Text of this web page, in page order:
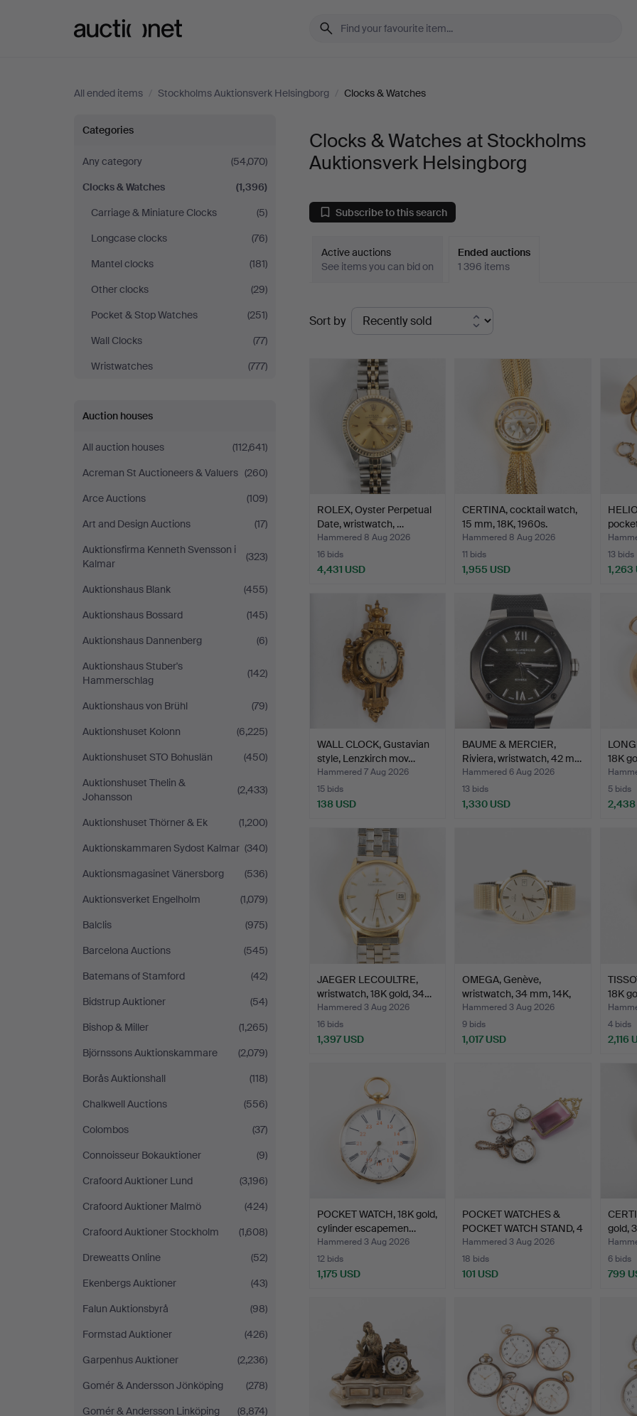
All ended items / Stockholms Auktionsverk Helsingborg / Clocks & Watches
Clocks
&
Watches
at
Stockholms
Auktionsverk
Helsingborg
Categories
Any category
(54,070)
Clocks & Watches
(1,396)
Carriage & Miniature Clocks
(5)
Longcase clocks
(76)
Mantel clocks
(181)
Other clocks
(29)
Pocket & Stop Watches
(251)
Wall Clocks
(77)
Wristwatches
(777)
Auction houses
All auction houses
(112,641)
Acreman St Auctioneers & Valuers (260)
Arce Auctions
(109)
Art and Design Auctions
(17)
Auktionsfirma Kenneth Svensson i
Kalmar
(323)
Auktionshaus Blank
(455)
Auktionshaus Bossard
(145)
Auktionshaus Dannenberg
(6)
Auktionshaus Stuber's
Hammerschlag
(142)
Auktionshaus von Brühl
(79)
Auktionshuset Kolonn
(6,225)
Auktionshuset STO Bohuslän
(450)
Auktionshuset Thelin &
Johansson
(2,433)
Auktionshuset Thörner & Ek
(1,200)
Auktionskammaren Sydost Kalmar (340)
Auktionsmagasinet Vänersborg
(536)
Auktionsverket Engelholm
(1,079)
Balclis
(975)
Barcelona Auctions
(545)
Batemans of Stamford
(42)
Bidstrup Auktioner
(54)
Bishop & Miller
(1,265)
Björnssons Auktionskammare
(2,079)
Borås Auktionshall
(118)
Chalkwell Auctions
(556)
Colombos
(37)
Connoisseur Bokauktioner
(9)
Crafoord Auktioner Lund
(3,196)
Crafoord Auktioner Malmö
(424)
Crafoord Auktioner Stockholm
(1,608)
Dreweatts Online
(52)
Ekenbergs Auktioner
(43)
Falun Auktionsbyrå
(98)
Formstad Auktioner
(426)
Garpenhus Auktioner
(2,236)
Gomér & Andersson Jönköping
(278)
Gomér & Andersson Linköping
(8,874)
Clocks & Watches at Stockholms
Auktionsverk Helsingborg
Subscribe to this search
Active auctions
See items you can bid on
Ended auctions
1 396 items
Ended
auctions
Sort by
ROLEX, Oyster Perpetual
Date, wristwatch, …
Hammered 8 Aug 2026
16 bids
4,431 USD
CERTINA, cocktail watch,
15 mm, 18K, 1960s.
Hammered 8 Aug 2026
11 bids
1,955 USD
mm.
13 bids
1,263
WALL CLOCK, Gustavian
style, Lenzkirch mov…
Hammered 7 Aug 2026
15 bids
138 USD
BAUME & MERCIER,
Riviera, wristwatch, 42 m…
Hammered 6 Aug 2026
13 bids
1,330 USD
18K
5 bids
2,438
JAEGER LECOULTRE,
wristwatch, 18K gold, 34…
Hammered 3 Aug 2026
16 bids
1,397 USD
OMEGA, Genève,
wristwatch, 34 mm, 14K,
197…
Hammered 3 Aug 2026
9 bids
1,017 USD
18K
4 bids
2,116
POCKET WATCH, 18K gold,
cylinder escapemen…
Hammered 3 Aug 2026
12 bids
1,175 USD
POCKET WATCHES &
POCKET WATCH STAND, 4
pie…
Hammered 3 Aug 2026
18 bids
101 USD
gold,
6 bids
799